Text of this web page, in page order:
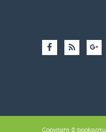
Copyright ©